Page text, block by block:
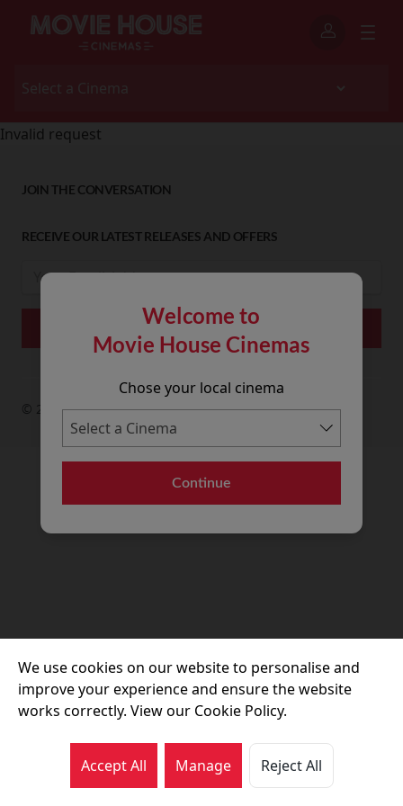
Welcome to
Movie House Cinemas
Chose your local cinema
Continue
Invalid request
JOIN THE CONVERSATION
RECEIVE OUR LATEST RELEASES AND OFFERS
© 2026 Movie House Cinemas Ltd
We use cookies on our website to personalise and
improve your experience and ensure the website
works correctly. View our Cookie Policy.
Accept All Manage Reject All